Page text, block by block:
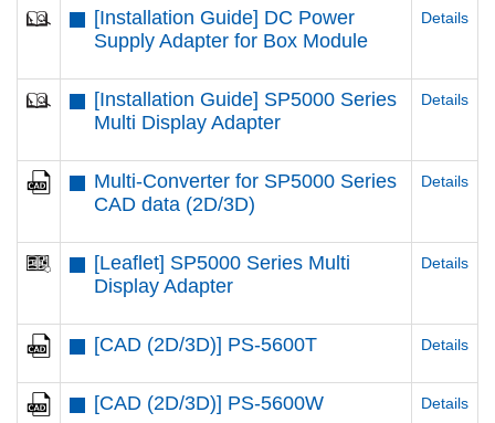
[Installation Guide] DC Power
Supply Adapter for Box Module
Details
[Installation Guide] SP5000 Series
Multi Display Adapter
Details
Multi-Converter for SP5000 Series
CAD data (2D/3D)
Details
[Leaflet] SP5000 Series Multi
Display Adapter
Details
[CAD (2D/3D)] PS-5600T Details
[CAD (2D/3D)] PS-5600W Details